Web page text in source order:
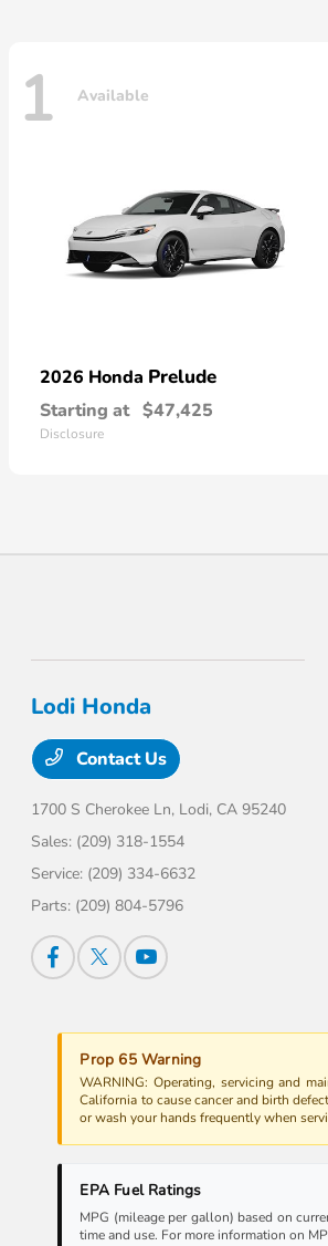
1 Available
2026 Honda Prelude
Starting at $47,425
Disclosure
Lodi Honda
Contact Us
1700 S Cherokee Ln, Lodi, CA 95240
Sales: (209) 318-1554
Service: (209) 334-6632
Parts: (209) 804-5796
Prop 65 Warning
WARNING: Operating, servicing and
California to cause cancer and birth
or wash your hands frequently when
EPA Fuel Ratings
MPG (mileage per gallon) based on
time and use. For more information on